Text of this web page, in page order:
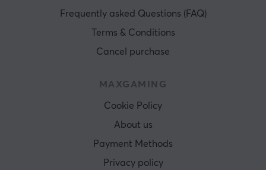
Frequently asked Questions (FAQ)
Terms & Conditions
Cancel purchase
MAXGAMING
Cookie Policy
About us
Payment Methods
Privacy policy